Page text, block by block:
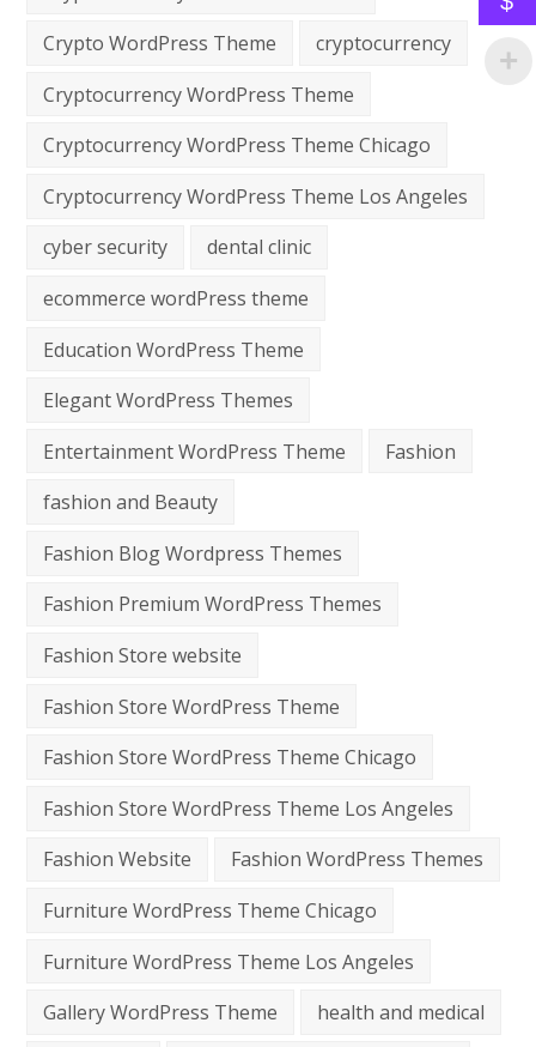
Crypto WordPress Theme
cryptocurrency
Cryptocurrency WordPress Theme
Cryptocurrency WordPress Theme Chicago
Cryptocurrency WordPress Theme Los Angeles
cyber security
dental clinic
ecommerce wordPress theme
Education WordPress Theme
Elegant WordPress Themes
Entertainment WordPress Theme
Fashion
fashion and Beauty
Fashion Blog Wordpress Themes
Fashion Premium WordPress Themes
Fashion Store website
Fashion Store WordPress Theme
Fashion Store WordPress Theme Chicago
Fashion Store WordPress Theme Los Angeles
Fashion Website
Fashion WordPress Themes
Furniture WordPress Theme Chicago
Furniture WordPress Theme Los Angeles
Gallery WordPress Theme
health and medical